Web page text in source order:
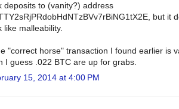
deposits to (vanity?) address
but it
like malleability.
"correct horse" transaction I found earlier is
I guess .022 BTC are up for grabs.
15, 2014 at 4:00 PM